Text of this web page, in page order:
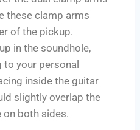
these clamp arms
of the pickup.
in the soundhole,
your personal
inside the guitar
slightly overlap the
on both sides.